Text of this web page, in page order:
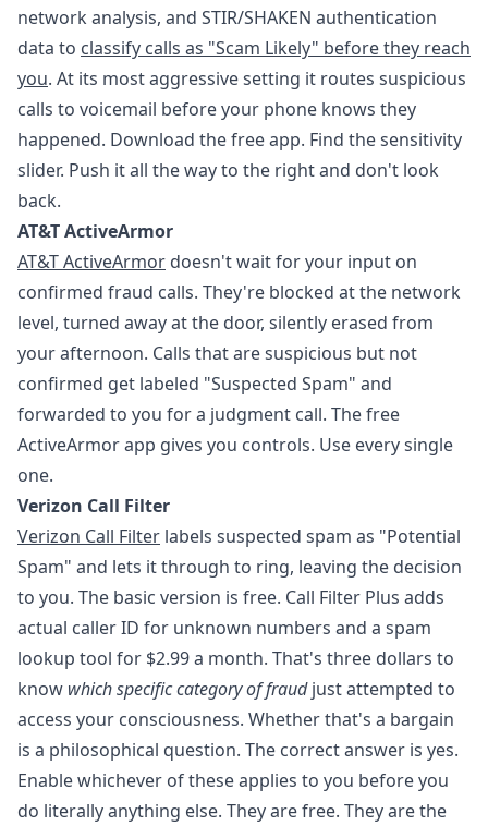
network analysis, and STIR/SHAKEN authentication
data to classify calls as "Scam Likely" before they reach
you. At its most aggressive setting it routes suspicious
calls to voicemail before your phone knows they
happened. Download the free app. Find the sensitivity
slider. Push it all the way to the right and don't look
back.
AT&T ActiveArmor
AT&T ActiveArmor doesn't wait for your input on
confirmed fraud calls. They're blocked at the network
level, turned away at the door, silently erased from
your afternoon. Calls that are suspicious but not
confirmed get labeled "Suspected Spam" and
forwarded to you for a judgment call. The free
ActiveArmor app gives you controls. Use every single
one.
Verizon Call Filter
Verizon Call Filter labels suspected spam as "Potential
Spam" and lets it through to ring, leaving the decision
to you. The basic version is free. Call Filter Plus adds
actual caller ID for unknown numbers and a spam
lookup tool for $2.99 a month. That's three dollars to
know which specific category of fraudjust attempted to
access your consciousness. Whether that's a bargain
is a philosophical question. The correct answer is yes.
Enable whichever of these applies to you before you
do literally anything else. They are free. They are the